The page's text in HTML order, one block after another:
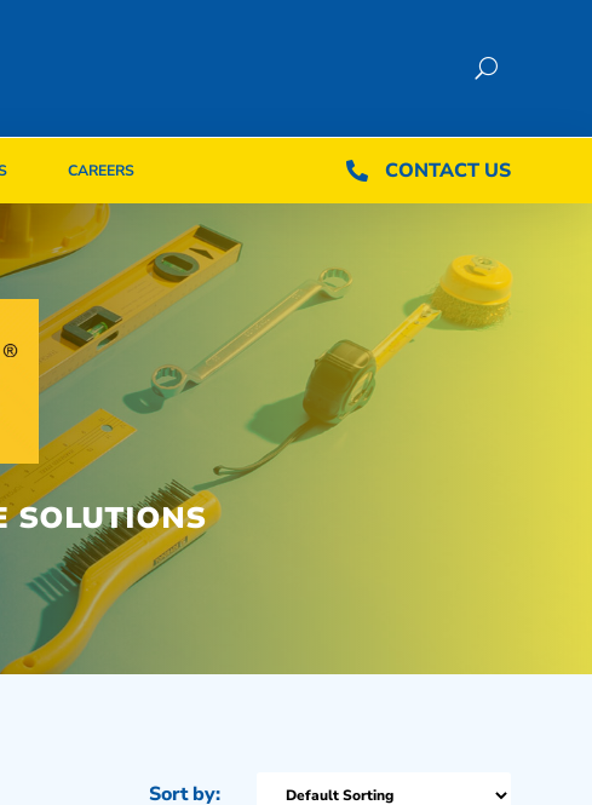
CAREERS  CONTACT US
CAREERS  CONTACT US
SOLUTIONS